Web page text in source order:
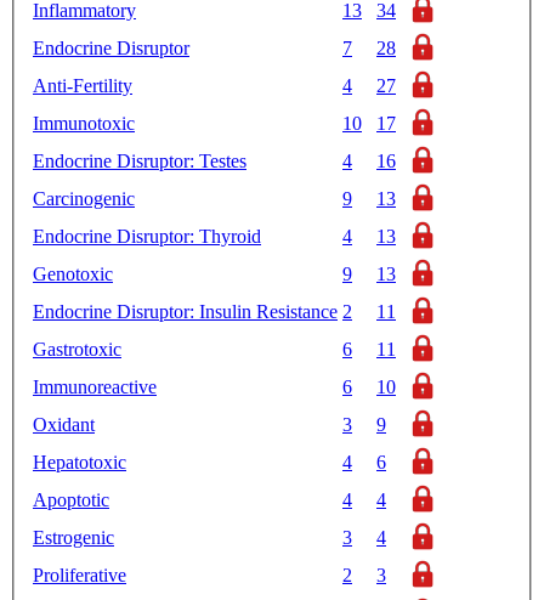
Inflammatory
13
34
Endocrine Disruptor
7
28
Anti-Fertility
4
27
Immunotoxic
10
17
Endocrine Disruptor: Testes
4
16
Carcinogenic
9
13
Endocrine Disruptor: Thyroid
4
13
Genotoxic
9
13
Endocrine Disruptor: Insulin Resistance 2
11
Gastrotoxic
6
11
Immunoreactive
6
10
Oxidant
3
9
Hepatotoxic
4
6
Apoptotic
4
4
Estrogenic
3
4
Proliferative
2
3